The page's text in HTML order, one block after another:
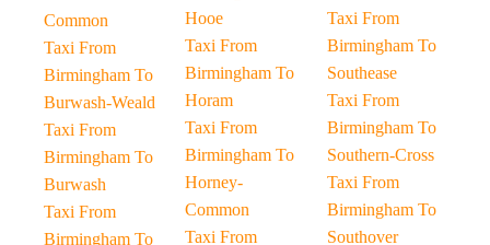
Common
Taxi From
Birmingham To
Burwash-Weald
Taxi From
Birmingham To
Burwash
Taxi From
Birmingham To
Hooe
Taxi From
Birmingham To
Horam
Taxi From
Birmingham To
Horney-
Common
Taxi From
Taxi From
Birmingham To
Southease
Taxi From
Birmingham To
Southern-Cross
Taxi From
Birmingham To
Southover